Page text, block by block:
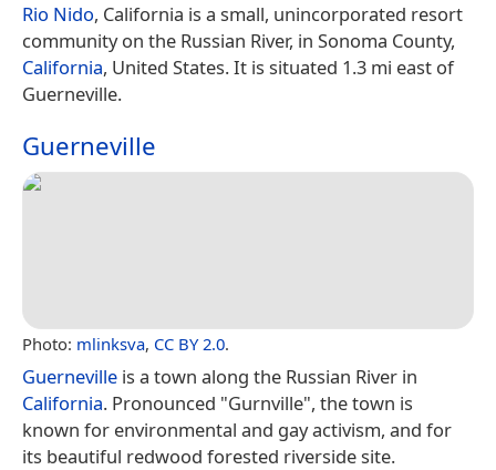
Rio Nido, California is a small, unincorporated resort
community on the Russian River, in Sonoma County,
California, United States. It is situated 1.3 mi east of
Guerneville.
Guerneville
Photo: mlinksva, CC BY 2.0.
Guerneville is a town along the Russian River in
California. Pronounced "Gurnville", the town is
known for environmental and gay activism, and for
its beautiful redwood forested riverside site.